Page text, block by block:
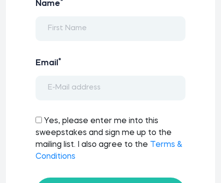
Name
Email *
Yes, please enter me into this
sweepstakes and sign me up to the
mailing list. I also agree to the
Terms &
Conditions